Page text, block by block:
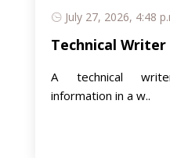
July 27, 2026, 4:48
Technical Writer
A technical
information in a w..